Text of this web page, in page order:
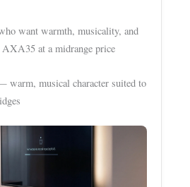
want warmth, musicality, and
AXA35 at a midrange price
musical character suited to